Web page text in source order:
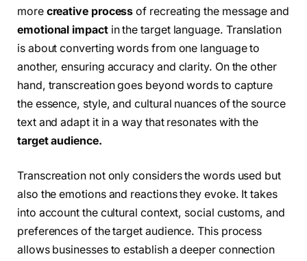
more creative process of recreating the message and
emotional impactin the target language. Translation
is about converting words from one language to
another, ensuring accuracy and clarity. On the other
hand, transcreation goes beyond words to capture
the essence, style, and cultural nuances of the source
text and adapt it in a way that resonates with the
target audience.
Transcreation not only considers the words used but
also the emotions and reactions they evoke. It takes
into account the cultural context, social customs, and
preferences of the target audience. This process
allows businesses to establish a deeper connection